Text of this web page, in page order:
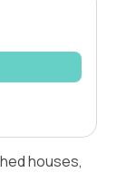
houses,